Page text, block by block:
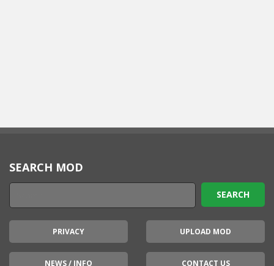
SEARCH MOD
PRIVACY UPLOAD MOD
NEWS / INFO CONTACT US